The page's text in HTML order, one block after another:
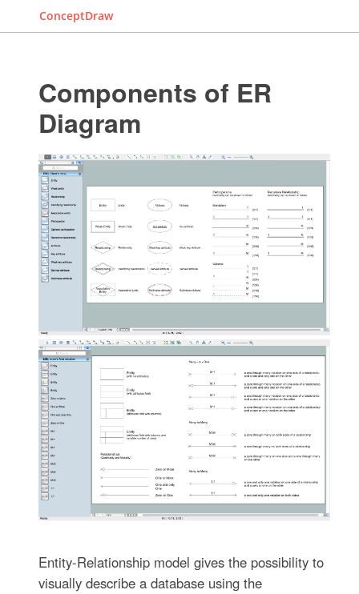
ConceptDraw
Components of ER
Diagram
Entity-Relationship model gives the possibility to
visually describe a database using the